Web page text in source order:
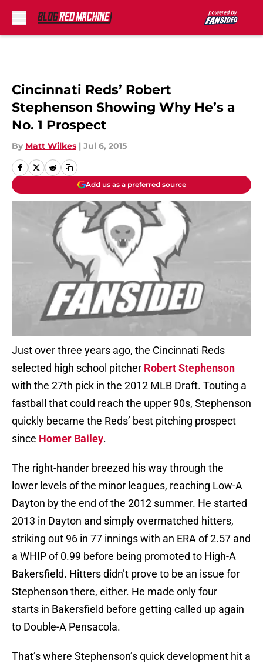
Cincinnati Reds’ Robert
Stephenson Showing Why He’s a
No. 1 Prospect
By Matt Wilkes | Jul 6, 2015
Add us as a preferred source
Just over three years ago, the Cincinnati Reds
selected high school pitcher Robert Stephenson
with the 27th pick in the 2012 MLB Draft. Touting a
fastball that could reach the upper 90s, Stephenson
quickly became the Reds’ best pitching prospect
since Homer Bailey.
The right-hander breezed his way through the
lower levels of the minor leagues, reaching Low-A
Dayton by the end of the 2012 summer. He started
2013 in Dayton and simply overmatched hitters,
striking out 96 in 77 innings with an ERA of 2.57 and
a WHIP of 0.99 before being promoted to High-A
Bakersfield. Hitters didn’t prove to be an issue for
Stephenson there, either. He made only four
starts in Bakersfield before getting called up again
to Double-A Pensacola.
That’s where Stephenson’s quick development hit a